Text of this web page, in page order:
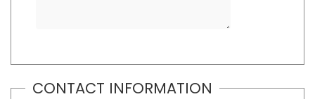
CONTACT INFORMATION